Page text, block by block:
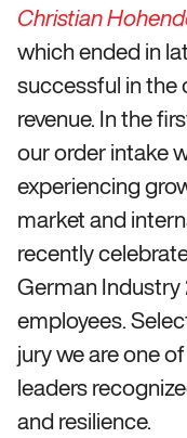
Christian
which ended in
successful in the
revenue. In the
our order intake
experiencing
market and
recently
German Industry
employees.
jury we are one
leaders
and resilience.